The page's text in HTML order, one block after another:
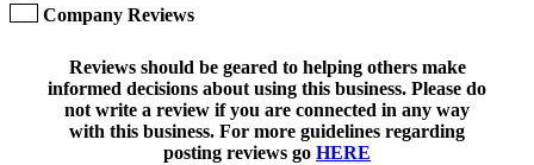
Company Reviews
Reviews should be geared to helping others make
informed decisions about using this business. Please do
not write a review if you are connected in any way
with this business. For more guidelines regarding
posting reviews go HERE